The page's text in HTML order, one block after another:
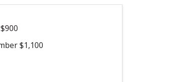
$1,100